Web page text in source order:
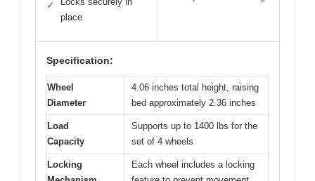
✓
place
Specification:
Wheel
Diameter
4.06 inches total height, raising
bed approximately 2.36 inches
Load
Capacity
Supports up to 1400 lbs for the
set of 4 wheels
Locking
Each wheel includes a locking